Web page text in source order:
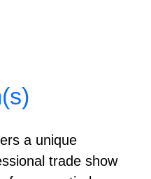
a unique
trade show